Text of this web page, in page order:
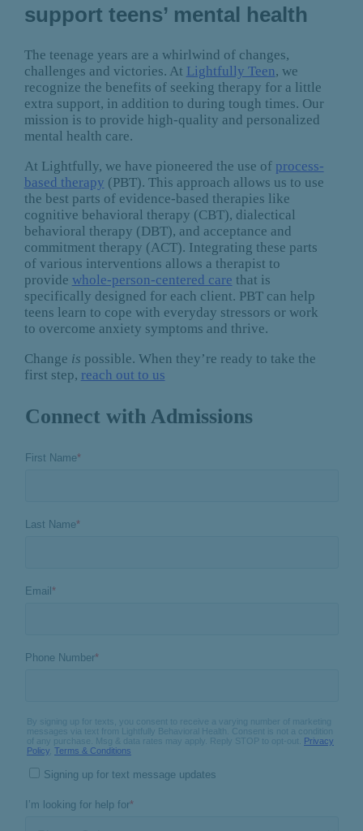
support teens’ mental health
The teenage years are a whirlwind of changes,
challenges and victories. At Lightfully Teen, we
recognize the benefits of seeking therapy for a little
extra support, in addition to during tough times. Our
mission is to provide high-quality and personalized
mental health care.
At Lightfully, we have pioneered the use of process-
based therapy (PBT). This approach allows us to use
the best parts of evidence-based therapies like
cognitive behavioral therapy (CBT), dialectical
behavioral therapy (DBT), and acceptance and
commitment therapy (ACT). Integrating these parts
of various interventions allows a therapist to
provide whole-person-centered care that is
specifically designed for each client. PBT can help
teens learn to cope with everyday stressors or work
to overcome anxiety symptoms and thrive.
Change is possible. When they’re ready to take the
first step, reach out to us
Connect with Admissions